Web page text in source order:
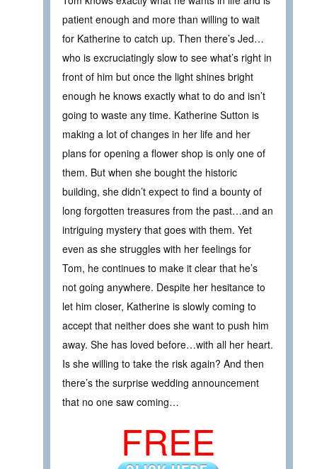
patient enough and more than willing to wait
for Katherine to catch up. Then there’s Jed…
who is excruciatingly slow to see what’s right in
front of him but once the light shines bright
enough he knows exactly what to do and isn’t
going to waste any time. Katherine Sutton is
making a lot of changes in her life and her
plans for opening a flower shop is only one of
them. But when she bought the historic
building, she didn’t expect to find a bounty of
long forgotten treasures from the past…and an
intriguing mystery that goes with them. Yet
even as she struggles with her feelings for
Tom, he continues to make it clear that he’s
not going anywhere. Despite her hesitance to
let him closer, Katherine is slowly coming to
accept that neither does she want to push him
away. She has loved before…with all her heart.
Is she willing to take the risk again? And then
there’s the surprise wedding announcement
that no one saw coming…
FREE